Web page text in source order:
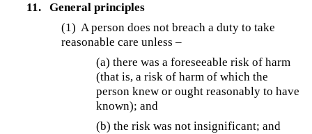
11.
General principles
(1) A person does not breach a duty to take
reasonable care unless –
(a) there was a foreseeable risk of harm
(that is, a risk of harm of which the
person knew or ought reasonably to have
known); and
(b) the risk was not insignificant; and